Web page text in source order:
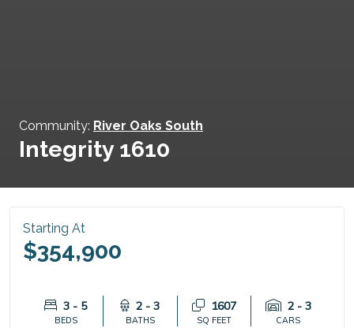
Community: River Oaks South
Integrity 1610
Starting At
$354,900
3 - 5
BEDS
2 - 3
BATHS
1607
SQ FEET
2 - 3
CARS